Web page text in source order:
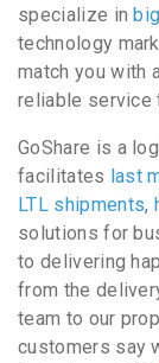
specialize in
technology
match you with
reliable service
GoShare is a
facilitates last
LTL shipments,
solutions for
to delivering
from the
team to our
customers say